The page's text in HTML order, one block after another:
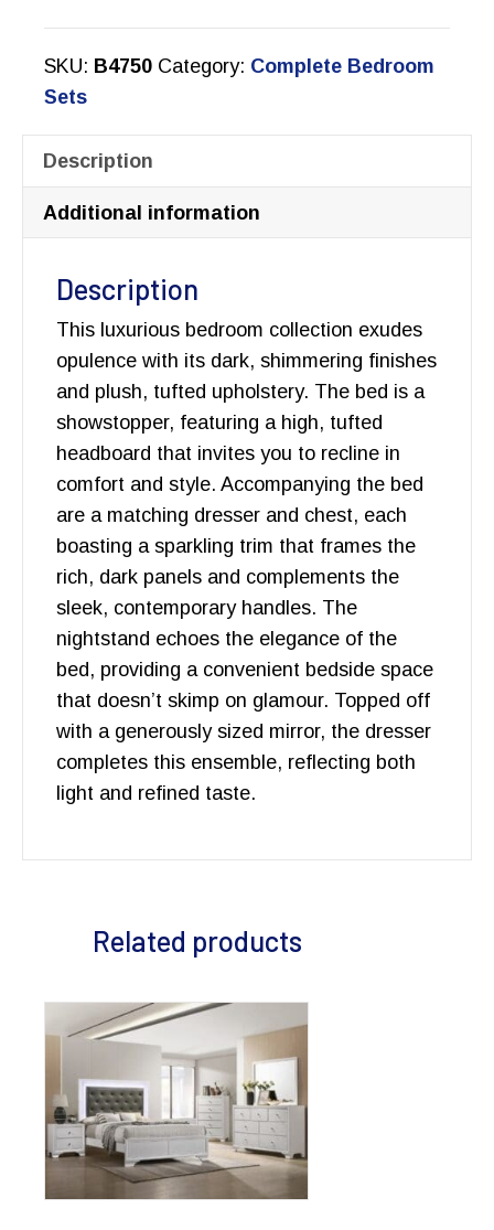
quantity
SKU: B4750 Category: Complete Bedroom
Sets
Description
Additional information
Description
This luxurious bedroom collection exudes
opulence with its dark, shimmering finishes
and plush, tufted upholstery. The bed is a
showstopper, featuring a high, tufted
headboard that invites you to recline in
comfort and style. Accompanying the bed
are a matching dresser and chest, each
boasting a sparkling trim that frames the
rich, dark panels and complements the
sleek, contemporary handles. The
nightstand echoes the elegance of the
bed, providing a convenient bedside space
that doesn’t skimp on glamour. Topped off
with a generously sized mirror, the dresser
completes this ensemble, reflecting both
light and refined taste.
Related products